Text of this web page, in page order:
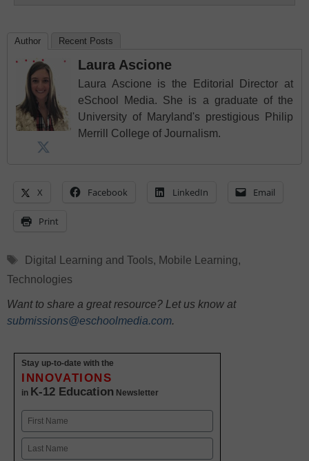
Author Recent Posts
Laura Ascione
Laura Ascione is the Editorial Director at
eSchool Media. She is a graduate of the
University of Maryland's prestigious Philip
Merrill College of Journalism.
X Facebook LinkedIn Email
Print
Tags
Digital Learning and Tools, Mobile Learning,
Technologies
Want to share a great resource? Let us know at
submissions@eschoolmedia.com.
Stay up-to-date with the
INNOVATIONS
in K-12 Education Newsletter
Name
First